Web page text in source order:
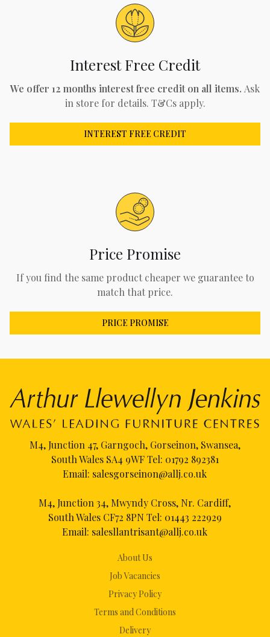
Interest Free Credit
We offer 12 months interest free credit on all items. Ask
in store for details. T&Cs apply.
INTEREST FREE CREDIT
Price Promise
If you find the same product cheaper we guarantee to
match that price.
PRICE PROMISE
About Us
Job Vacancies
Privacy Policy
Terms and Conditions
Delivery
M4, Junction 47, Garngoch, Gorseinon, Swansea,
South Wales SA4 9WF Tel: 01792 892381
Email: salesgorseinon@allj.co.uk
M4, Junction 34, Mwyndy Cross, Nr. Cardiff,
South Wales CF72 8PN Tel: 01443 222929
Email: salesllantrisant@allj.co.uk